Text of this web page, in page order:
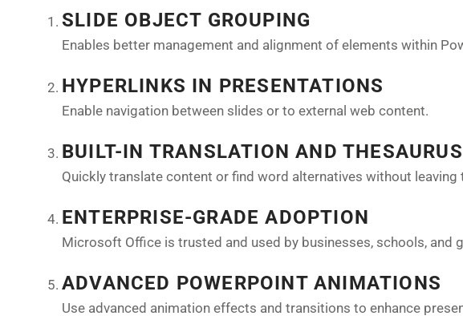
SLIDE OBJECT GROUPING
Enables better management and alignment of elements within
HYPERLINKS IN PRESENTATIONS
Enable navigation between slides or to external web content.
BUILT-IN TRANSLATION AND THESAURUS
Quickly translate content or find word alternatives without leaving
ENTERPRISE-GRADE ADOPTION
Microsoft Office is trusted and used by businesses, schools, and
ADVANCED POWERPOINT ANIMATIONS
Use advanced animation effects and transitions to enhance